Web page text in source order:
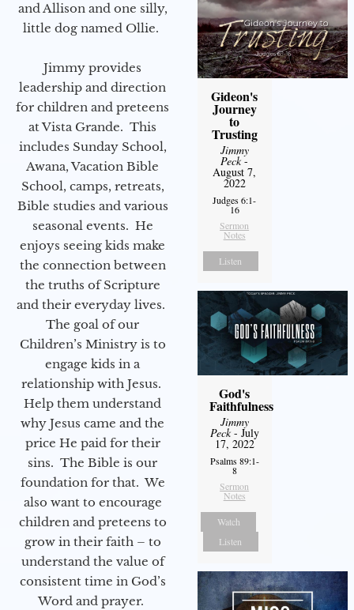
and Allison and one silly,
little dog named Ollie.
Jimmy provides
leadership and direction
for children and preteens
at Vista Grande. This
includes Sunday School,
Awana, Vacation Bible
School, camps, retreats,
Bible studies and various
seasonal events. He
enjoys seeing kids make
the connection between
the truths of Scripture
and their everyday lives.
The goal of our
Children’s Ministry is to
engage kids in a
relationship with Jesus.
Help them understand
why Jesus came and the
price He paid for their
sins. The Bible is our
foundation for that. We
also want to encourage
children and preteens to
grow in their faith – to
understand the value of
consistent time in God’s
Word and prayer.
Gideon's
Journey
to
Trusting
Jimmy
Peck-
August 7,
2022
Judges 6:1-
16
Sermon
Notes
Listen
God's
Faithfulness
Jimmy
Peck- July
17, 2022
Psalms 89:1-
8
Sermon
Notes
Watch
Listen